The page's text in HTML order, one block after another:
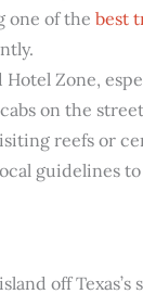
one of the best
Zone,
on the
reefs or
guidelines
off